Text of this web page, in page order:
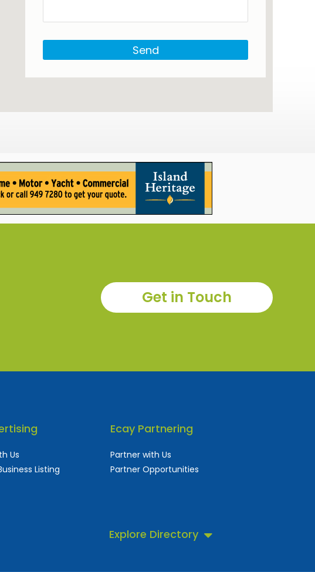
Send
Get in Touch
Us
Listing
Ecay Partnering
Partner with Us
Partner Opportunities
Explore Directory